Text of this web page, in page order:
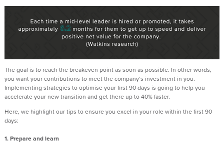
The goal is to reach the breakeven point as soon as possible. In other words,
you want your contributions to meet the company’s investment in you.
Implementing strategies to optimise your first 90 days is going to help you
accelerate your new transition and get there up to 40% faster.
Here, we highlight our tips to ensure you excel in your role within the first 90
days:
1. Prepare and learn